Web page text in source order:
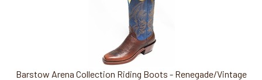
Barstow Arena Collection Riding Boots - Renegade/Vintage